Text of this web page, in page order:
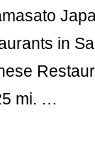
in
mi. …